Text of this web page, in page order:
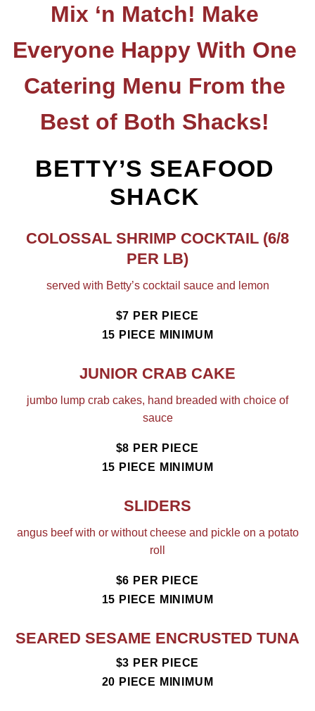
Mix ‘n Match! Make
Everyone Happy With One
Catering Menu From the
Best of Both Shacks!
BETTY’S SEAFOOD
SHACK
COLOSSAL SHRIMP COCKTAIL (6/8
PER LB)
served with Betty’s cocktail sauce and lemon
$7 PER PIECE
15 PIECE MINIMUM
JUNIOR CRAB CAKE
jumbo lump crab cakes, hand breaded with choice of
sauce
$8 PER PIECE
15 PIECE MINIMUM
SLIDERS
angus beef with or without cheese and pickle on a potato
roll
$6 PER PIECE
15 PIECE MINIMUM
SEARED SESAME ENCRUSTED TUNA
$3 PER PIECE
20 PIECE MINIMUM